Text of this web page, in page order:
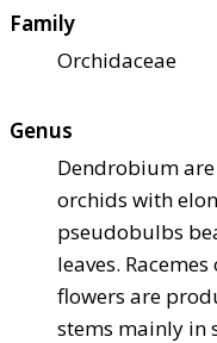
Family
Orchidaceae
Genus
Dendrobium
orchids with
pseudobulbs
leaves.
flowers are
stems mainly in